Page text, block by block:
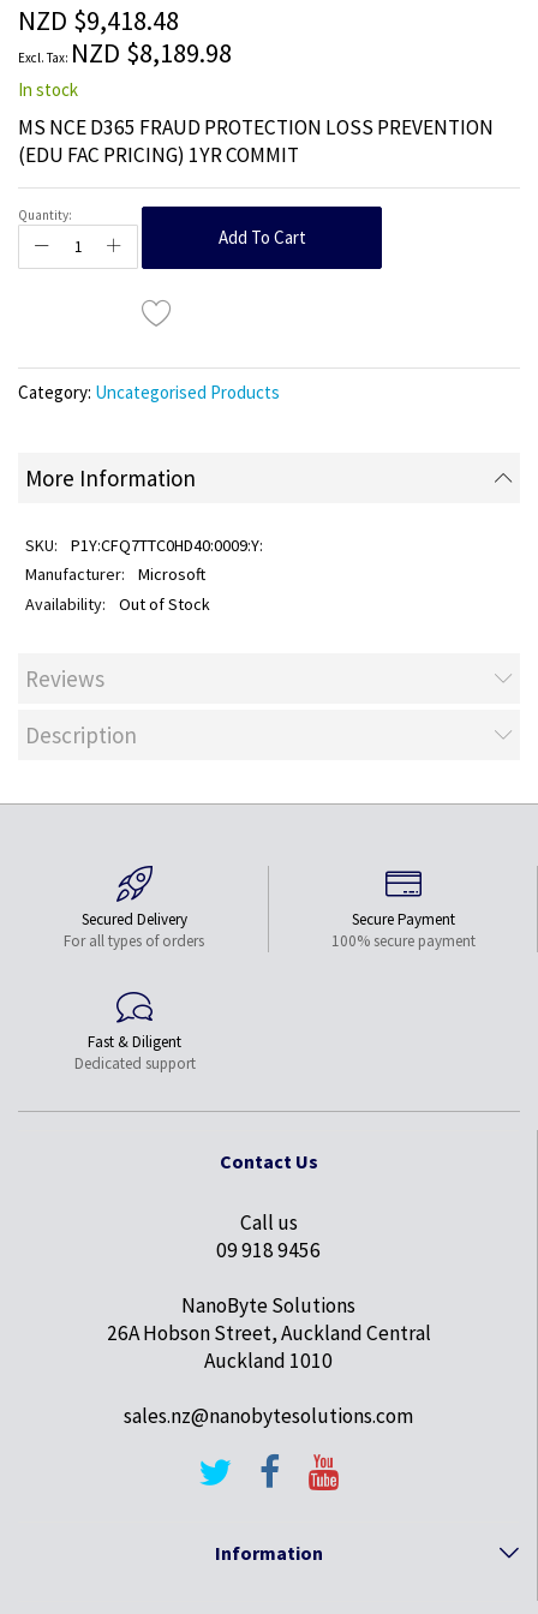
the
images
gallery
NZD $9,418.48
NZD $8,189.98
In stock
MS NCE D365 FRAUD PROTECTION LOSS PREVENTION
(EDU FAC PRICING) 1YR COMMIT
Quantity:
Add To Cart
Category: Uncategorised Products
More Information
P1Y:CFQ7TTC0HD40:0009:Y:
Microsoft
Out of Stock
Reviews
Description
Secured Delivery
For all types of orders
Secure Payment
100% secure payment
Fast & Diligent
Dedicated support
Contact Us
Call us
09 918 9456
NanoByte Solutions
26A Hobson Street, Auckland Central
Auckland 1010
sales.nz@nanobytesolutions.com
Information